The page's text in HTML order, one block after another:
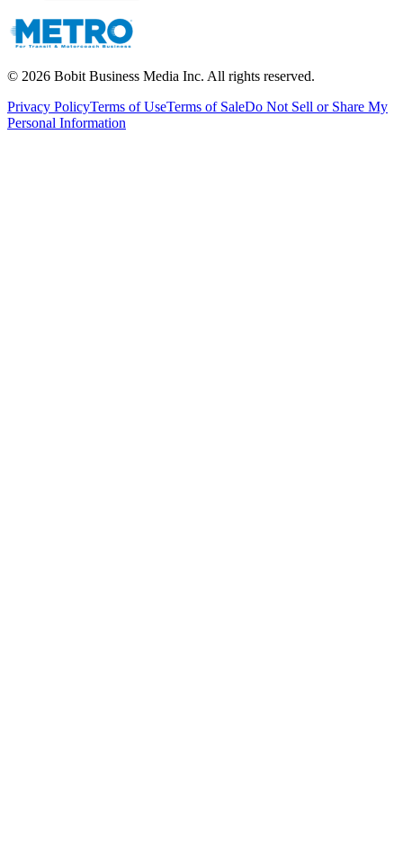
© 2026 Bobit Business Media Inc. All rights reserved.
Privacy PolicyTerms of UseTerms of SaleDo Not Sell or Share My
Personal Information